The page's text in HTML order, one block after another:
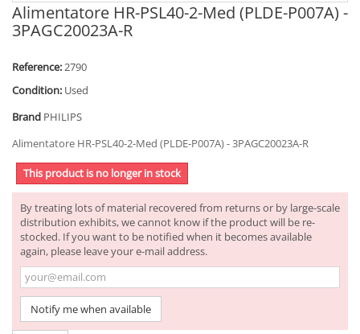
Alimentatore HR-PSL40-2-Med (PLDE-P007A) -
3PAGC20023A-R
Reference:2790
Condition: Used
Brand PHILIPS
Alimentatore HR-PSL40-2-Med (PLDE-P007A) - 3PAGC20023A-R
This product is no longer in stock
By treating lots of material recovered from returns or by large-scale
distribution exhibits, we cannot know if the product will be re-
stocked. If you want to be notified when it becomes available
again, please leave your e-mail address.
Notify me when available